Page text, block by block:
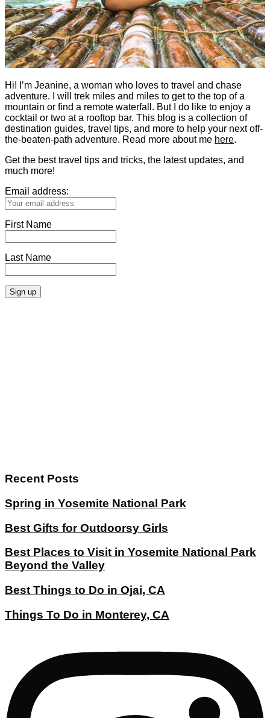
Hi! I’m Jeanine, a woman who loves to travel and chase
adventure. I will trek miles and miles to get to the top of a
mountain or find a remote waterfall. But I do like to enjoy a
cocktail or two at a rooftop bar. This blog is a collection of
destination guides, travel tips, and more to help your next off-
the-beaten-path adventure. Read more about me here.
Get the best travel tips and tricks, the latest updates, and
much more!
Email address:
First Name
Last Name
Recent Posts
Spring in Yosemite National Park
Best Gifts for Outdoorsy Girls
Best Places to Visit in Yosemite National Park
Beyond the Valley
Best Things to Do in Ojai, CA
Things To Do in Monterey, CA